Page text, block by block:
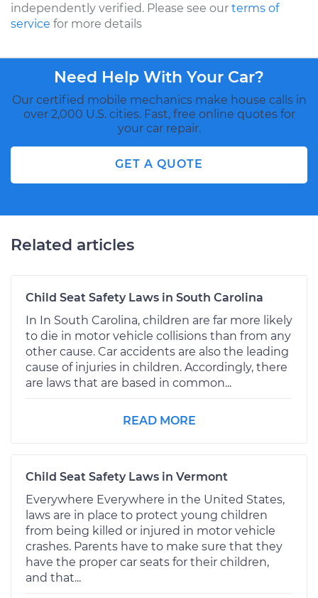
independently verified. Please see our terms of
service for more details
Need Help With Your Car?
Our certified mobile mechanics make house calls in
over 2,000 U.S. cities. Fast, free online quotes for
your car repair.
GET A QUOTE
Related articles
Child Seat Safety Laws in South Carolina
In In South Carolina, children are far more likely
to die in motor vehicle collisions than from any
other cause. Car accidents are also the leading
cause of injuries in children. Accordingly, there
are laws that are based in common...
READ MORE
Child Seat Safety Laws in Vermont
Everywhere Everywhere in the United States,
laws are in place to protect young children
from being killed or injured in motor vehicle
crashes. Parents have to make sure that they
have the proper car seats for their children,
and that...